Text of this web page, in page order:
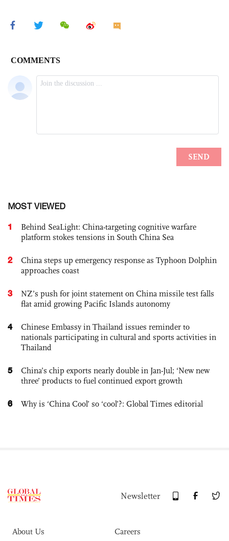
MOST VIEWED
1
Behind SeaLight: China-targeting cognitive warfare
platform stokes tensions in South China Sea
2
China steps up emergency response as Typhoon Dolphin
approaches coast
3
NZ’s push for joint statement on China missile test falls
flat amid growing Pacific Islands autonomy
4
Chinese Embassy in Thailand issues reminder to
nationals participating in cultural and sports activities in
Thailand
5
China’s chip exports nearly double in Jan-Jul; ‘New new
three’ products to fuel continued export growth
6 Why is ‘China Cool’ so ‘cool’?: Global Times editorial
Newsletter
About Us Careers